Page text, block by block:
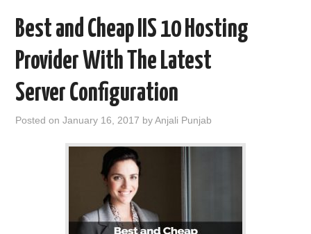
Best and Cheap IIS 10 Hosting
Provider With The Latest
Server Configuration
Posted onJanuary 16, 2017 byAnjali Punjab